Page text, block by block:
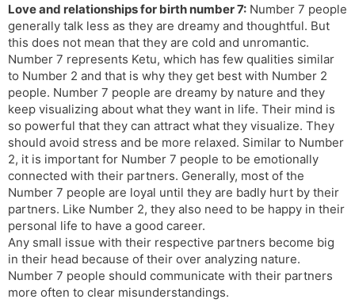
Love and relationships for birth number 7: Number 7 people
generally talk less as they are dreamy and thoughtful. But
this does not mean that they are cold and unromantic.
Number 7 represents Ketu, which has few qualities similar
to Number 2 and that is why they get best with Number 2
people. Number 7 people are dreamy by nature and they
keep visualizing about what they want in life. Their mind is
so powerful that they can attract what they visualize. They
should avoid stress and be more relaxed. Similar to Number
2, it is important for Number 7 people to be emotionally
connected with their partners. Generally, most of the
Number 7 people are loyal until they are badly hurt by their
partners. Like Number 2, they also need to be happy in their
personal life to have a good career.
Any small issue with their respective partners become big
in their head because of their over analyzing nature.
Number 7 people should communicate with their partners
more often to clear misunderstandings.